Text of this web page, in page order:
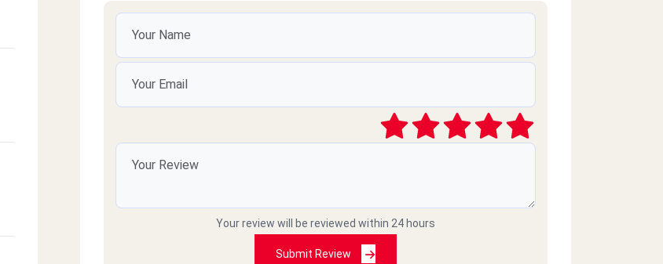
Your review will be reviewed within 24 hours
Submit Review